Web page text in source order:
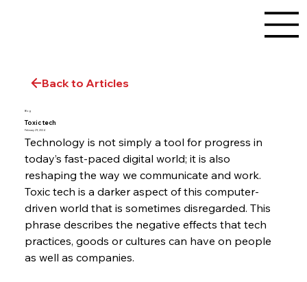
Back to Articles
Blog
Toxic tech
February 29, 2024
Technology is not simply a tool for progress in
today’s fast-paced digital world; it is also
reshaping the way we communicate and work.
Toxic tech is a darker aspect of this computer-
driven world that is sometimes disregarded. This
phrase describes the negative effects that tech
practices, goods or cultures can have on people
as well as companies.